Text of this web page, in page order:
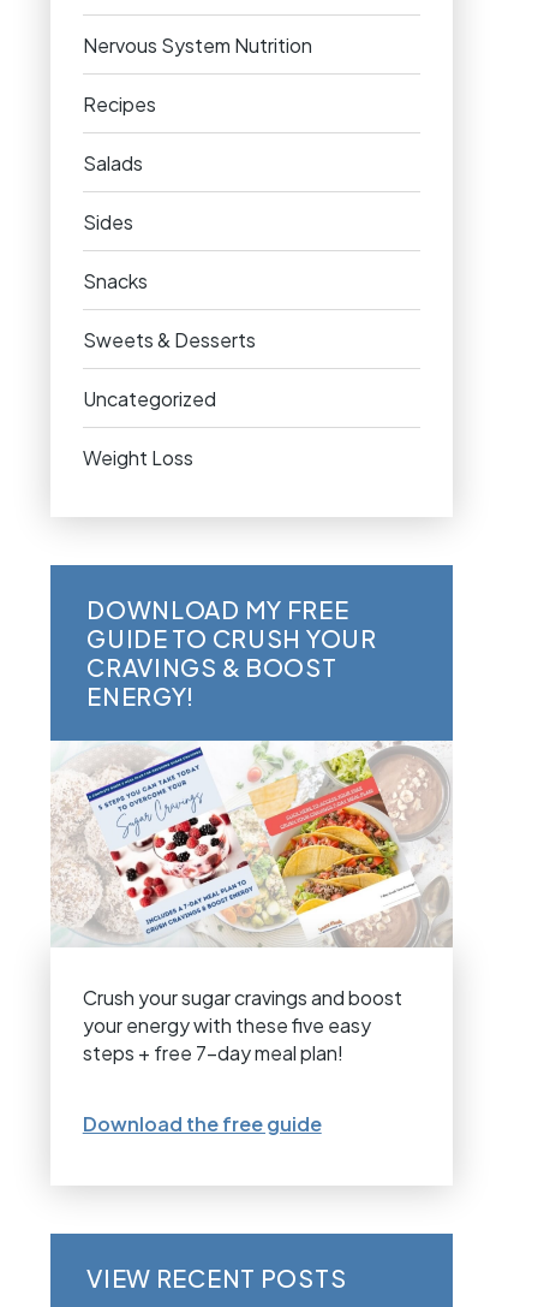
Nervous System Nutrition
Recipes
Salads
Sides
Snacks
Sweets & Desserts
Uncategorized
Weight Loss
DOWNLOAD MY FREE
GUIDE TO CRUSH YOUR
CRAVINGS & BOOST
ENERGY!
Crush your sugar cravings and boost
your energy with these five easy
steps + free 7-day meal plan!
Download the free guide
VIEW RECENT POSTS